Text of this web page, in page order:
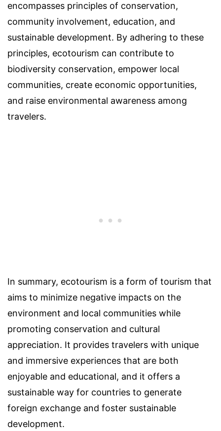
encompasses principles of conservation,
community involvement, education, and
sustainable development. By adhering to these
principles, ecotourism can contribute to
biodiversity conservation, empower local
communities, create economic opportunities,
and raise environmental awareness among
travelers.
In summary, ecotourism is a form of tourism that
aims to minimize negative impacts on the
environment and local communities while
promoting conservation and cultural
appreciation. It provides travelers with unique
and immersive experiences that are both
enjoyable and educational, and it offers a
sustainable way for countries to generate
foreign exchange and foster sustainable
development.